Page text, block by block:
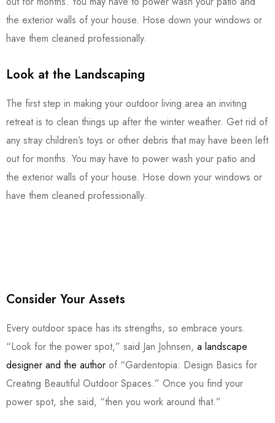
the exterior walls of your house. Hose down your windows or
have them cleaned professionally.
Look at the Landscaping
The first step in making your outdoor living area an inviting
retreat is to clean things up after the winter weather. Get rid of
any stray children’s toys or other debris that may have been left
out for months. You may have to power wash your patio and
the exterior walls of your house. Hose down your windows or
have them cleaned professionally.
Consider Your Assets
Every outdoor space has its strengths, so embrace yours.
“Look for the power spot,” said Jan Johnsen, a landscape
designer and the author of “Gardentopia: Design Basics for
Creating Beautiful Outdoor Spaces.” Once you find your
power spot, she said, “then you work around that.”